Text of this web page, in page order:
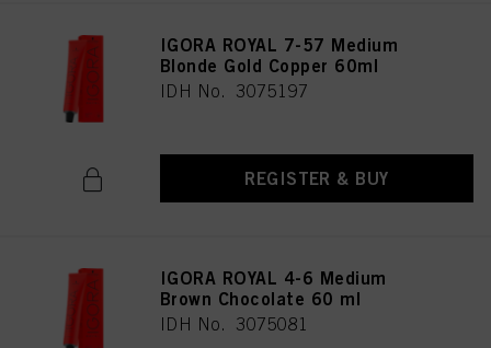
IGORA ROYAL 7-57 Medium
Blonde Gold Copper 60ml
IDH No. 3075197
REGISTER & BUY
IGORA ROYAL 4-6 Medium
Brown Chocolate 60 ml
IDH No. 3075081